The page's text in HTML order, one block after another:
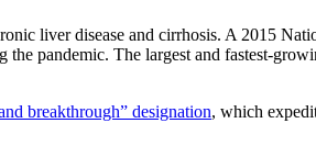
liver disease and cirrhosis. A 2015
pandemic. The largest and fastest-
breakthrough” designation, which